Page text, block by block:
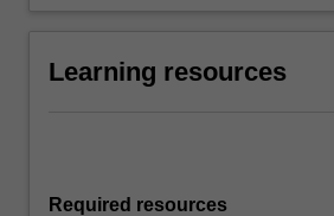
Learning resources
Required resources